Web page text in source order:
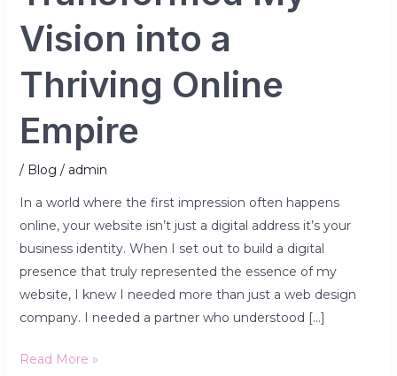
Vision into a
Thriving Online
Empire
/ Blog / admin
In a world where the first impression often happens
online, your website isn’t just a digital address it’s your
business identity. When I set out to build a digital
presence that truly represented the essence of my
website, I knew I needed more than just a web design
company. I needed a partner who understood […]
Read More »